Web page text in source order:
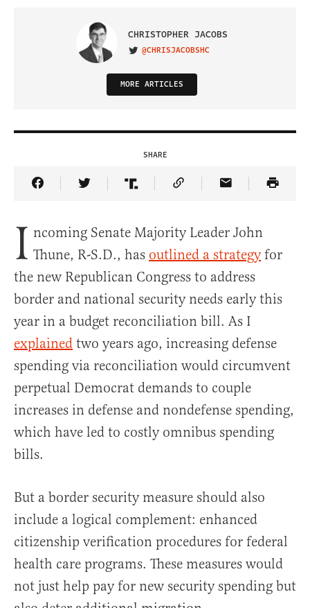
CHRISTOPHER JACOBS
VISIT ON TWITTER
@CHRISJACOBSHC
MORE ARTICLES
SHARE
Share Article on Facebook
Share Article on Twitter
Share Article on Truth Social
Copy Article Link
Share Article
I ncoming Senate Majority Leader John
Thune, R-S.D., has outlined a strategyfor
the new Republican Congress to address
border and national security needs early this
year in a budget reconciliation bill. As I
explained two years ago, increasing defense
spending via reconciliation would circumvent
perpetual Democrat demands to couple
increases in defense and nondefense spending,
which have led to costly omnibus spending
bills.
But a border security measure should also
include a logical complement: enhanced
citizenship verification procedures for federal
health care programs. These measures would
not just help pay for new security spending but